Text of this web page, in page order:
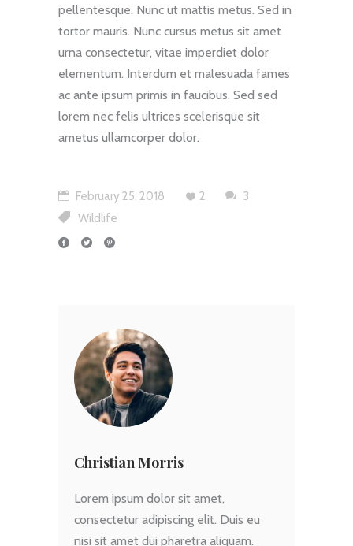
pellentesque. Nunc ut mattis metus. Sed in
tortor mauris. Nunc cursus metus sit amet
urna consectetur, vitae imperdiet dolor
elementum. Interdum et malesuada fames
ac ante ipsum primis in faucibus. Sed sed
lorem nec felis ultrices scelerisque sit
ametus ullamcorper dolor.
February 25, 2018 2
3
Wildlife
Christian Morris
Lorem ipsum dolor sit amet,
consectetur adipiscing elit. Duis eu
nisi sit amet dui pharetra aliquam.